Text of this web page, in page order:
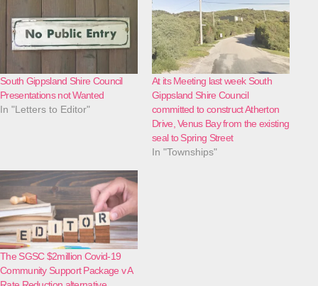
South Gippsland Shire Council
Presentations not Wanted
In "Letters to Editor"
At its Meeting last week South
Gippsland Shire Council
committed to construct Atherton
Drive, Venus Bay from the existing
seal to Spring Street
In "Townships"
The SGSC $2million Covid-19
Community Support Package v A